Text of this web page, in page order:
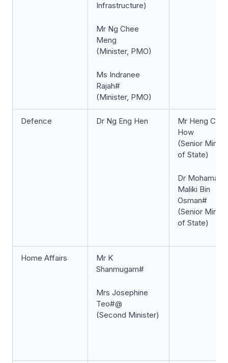
Infrastructure)
Mr Ng Chee
Meng
(Minister, PMO)
Ms Indranee
Rajah#
(Minister, PMO)
Defence Dr Ng Eng Hen
Mr Heng
How
(Senior
of State)
Dr Mohamad
Maliki Bin
Osman#
(Senior
of State)
Home Affairs
Mr K
Shanmugam#
Mrs Josephine
Teo#@
(Second Minister)